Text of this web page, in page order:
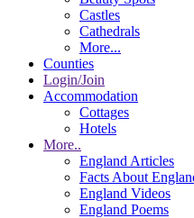
Castles
Cathedrals
More...
Counties
Login/Join
Accommodation
Cottages
Hotels
More..
England Articles
Facts About
England Videos
England Poems